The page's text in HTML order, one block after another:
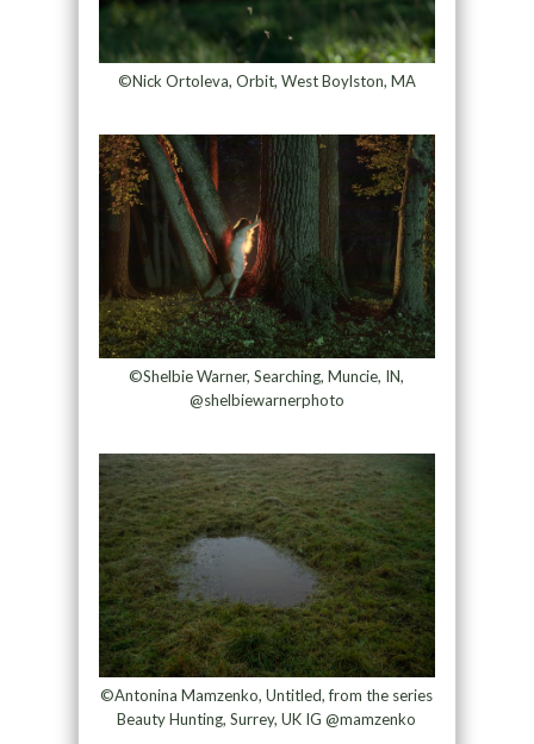
©Nick Ortoleva, Orbit, West Boylston, MA
©Shelbie Warner, Searching, Muncie, IN,
@shelbiewarnerphoto
©Antonina Mamzenko, Untitled, from the series
Beauty Hunting, Surrey, UK IG @mamzenko